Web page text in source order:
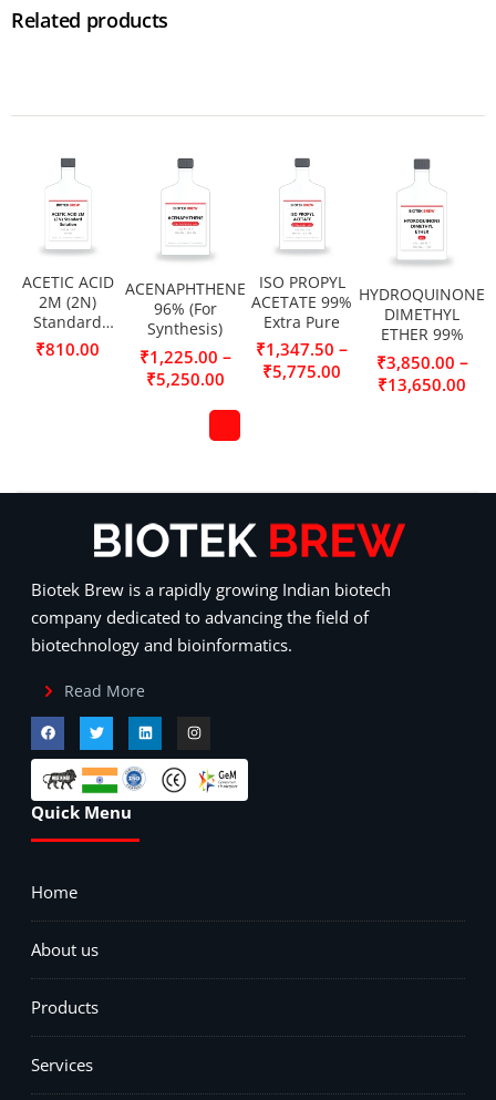
Related products
ACETIC ACID
2M (2N)
Standard
Solution
₹810.00
ACENAPHTHENE
96% (For
Synthesis)
₹1,225.00 –
₹5,250.00
ISO PROPYL
ACETATE 99%
Extra Pure
₹1,347.50 –
₹5,775.00
HYDROQUINONE
DIMETHYL
ETHER 99%
₹3,850.00 –
₹13,650.00
Biotek Brew is a rapidly growing Indian biotech
company dedicated to advancing the field of
biotechnology and bioinformatics.
Read More
Quick Menu
Home
About us
Products
Services